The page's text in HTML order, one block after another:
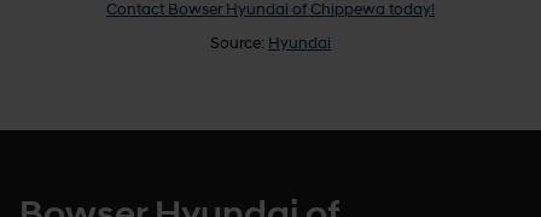
Contact Bowser Hyundai of Chippewa today!
Source: Hyundai